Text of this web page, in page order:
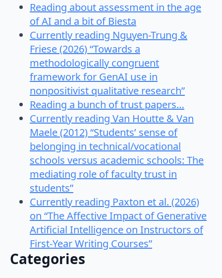
Reading about assessment in the age
of AI and a bit of Biesta
Currently reading Nguyen-Trung &
Friese (2026) “Towards a
methodologically congruent
framework for GenAI use in
nonpositivist qualitative research”
Reading a bunch of trust papers…
Currently reading Van Houtte & Van
Maele (2012) “Students’ sense of
belonging in technical/vocational
schools versus academic schools: The
mediating role of faculty trust in
students”
Currently reading Paxton et al. (2026)
on “The Affective Impact of Generative
Artificial Intelligence on Instructors of
First-Year Writing Courses”
Categories